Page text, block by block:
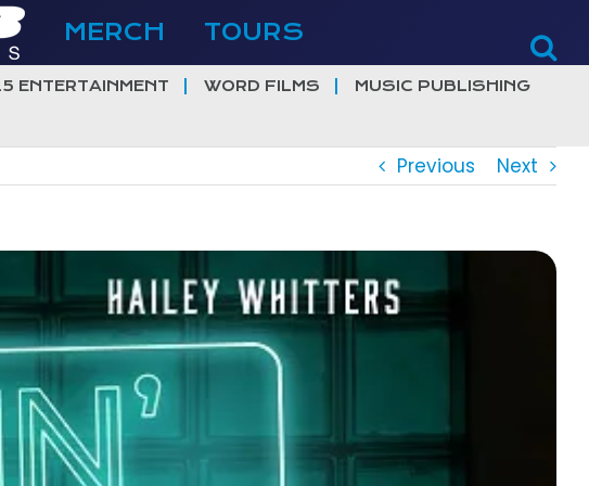
MERCH TOURS
ENTERTAINMENT WORD FILMS MUSIC PUBLISHING
Previous Next